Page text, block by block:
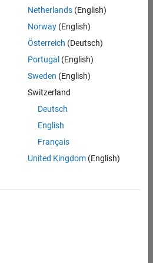
- Aerospace and Defence
- Automotive Software
Netherlands(English)
Norway(English)
Österreich (Deutsch)
Portugal (English)
Sweden (English)
Switzerland
Deutsch
English
Français
United Kingdom(English)